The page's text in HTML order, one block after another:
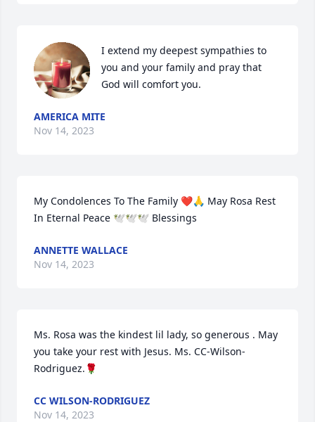
I extend my deepest sympathies to
you and your family and pray that
God will comfort you.
AMERICA MITE
Nov 14, 2023
My Condolences To The Family ❤️🙏 May Rosa Rest
In Eternal Peace 🕊️🕊️🕊️ Blessings
ANNETTE WALLACE
Nov 14, 2023
Ms. Rosa was the kindest lil lady, so generous . May
you take your rest with Jesus. Ms. CC-Wilson-
Rodriguez.🌹
CC WILSON-RODRIGUEZ
Nov 14, 2023